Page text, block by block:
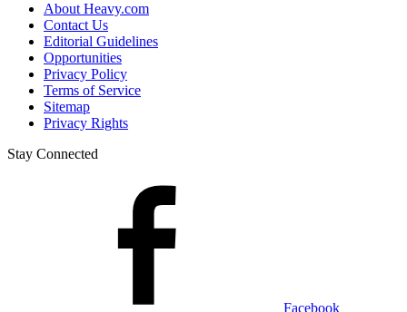
About Heavy.com
Contact Us
Editorial Guidelines
Opportunities
Privacy Policy
Terms of Service
Sitemap
Privacy Rights
Stay Connected
Facebook